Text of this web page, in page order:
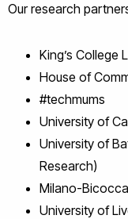
Our research
King’s College
House of
#techmums
University of
University of
Research)
Milano-
University of